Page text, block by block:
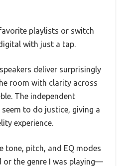
playlists or switch
with just a tap.
deliver surprisingly
room with clarity across
The independent
to do justice, giving a
experience.
tone, pitch, and EQ modes
or the genre I was playing—